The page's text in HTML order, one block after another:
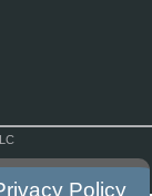
Policy